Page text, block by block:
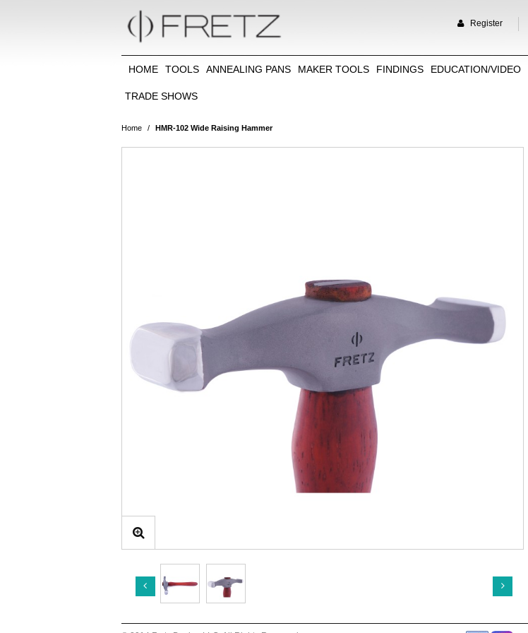
Register
HOME TOOLS ANNEALING PANS MAKER TOOLS FINDINGS EDUCATION/VIDEO
TRADE SHOWS
Home / HMR-102 Wide Raising Hammer